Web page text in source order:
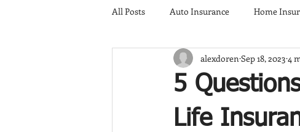
All Posts Auto Insurance Home
Thanksgiving Day Safety
5
Life
alexdoren Sep 18, 2023 4